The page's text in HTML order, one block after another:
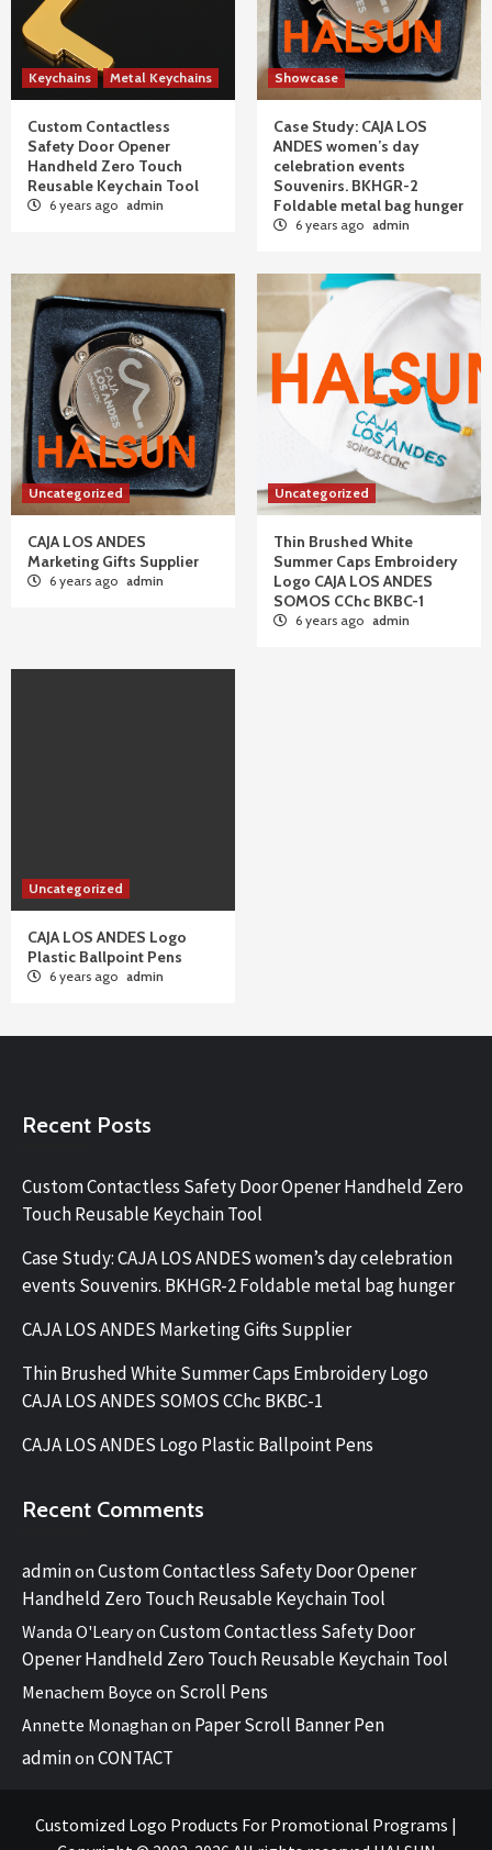
Keychains Metal Keychains
Custom Contactless
Safety Door Opener
Handheld Zero Touch
Reusable Keychain Tool
6 years ago admin
Showcase
Case Study: CAJA LOS
ANDES women’s day
celebration events
Souvenirs. BKHGR-2
Foldable metal bag hunger
6 years ago admin
Uncategorized
CAJA LOS ANDES
Marketing Gifts Supplier
6 years ago admin
Uncategorized
Thin Brushed White
Summer Caps Embroidery
Logo CAJA LOS ANDES
SOMOS CChc BKBC-1
6 years ago admin
Uncategorized
CAJA LOS ANDES Logo
Plastic Ballpoint Pens
6 years ago admin
Recent Posts
Custom Contactless Safety Door Opener Handheld Zero
Touch Reusable Keychain Tool
Case Study: CAJA LOS ANDES women’s day celebration
events Souvenirs. BKHGR-2 Foldable metal bag hunger
CAJA LOS ANDES Marketing Gifts Supplier
Thin Brushed White Summer Caps Embroidery Logo
CAJA LOS ANDES SOMOS CChc BKBC-1
CAJA LOS ANDES Logo Plastic Ballpoint Pens
Recent Comments
adminon Custom Contactless Safety Door Opener
Handheld Zero Touch Reusable Keychain Tool
Wanda O'Learyon Custom Contactless Safety Door
Opener Handheld Zero Touch Reusable Keychain Tool
Menachem Boyce on Scroll Pens
Annette Monaghan on Paper Scroll Banner Pen
adminon CONTACT
Customized Logo Products For Promotional Programs |